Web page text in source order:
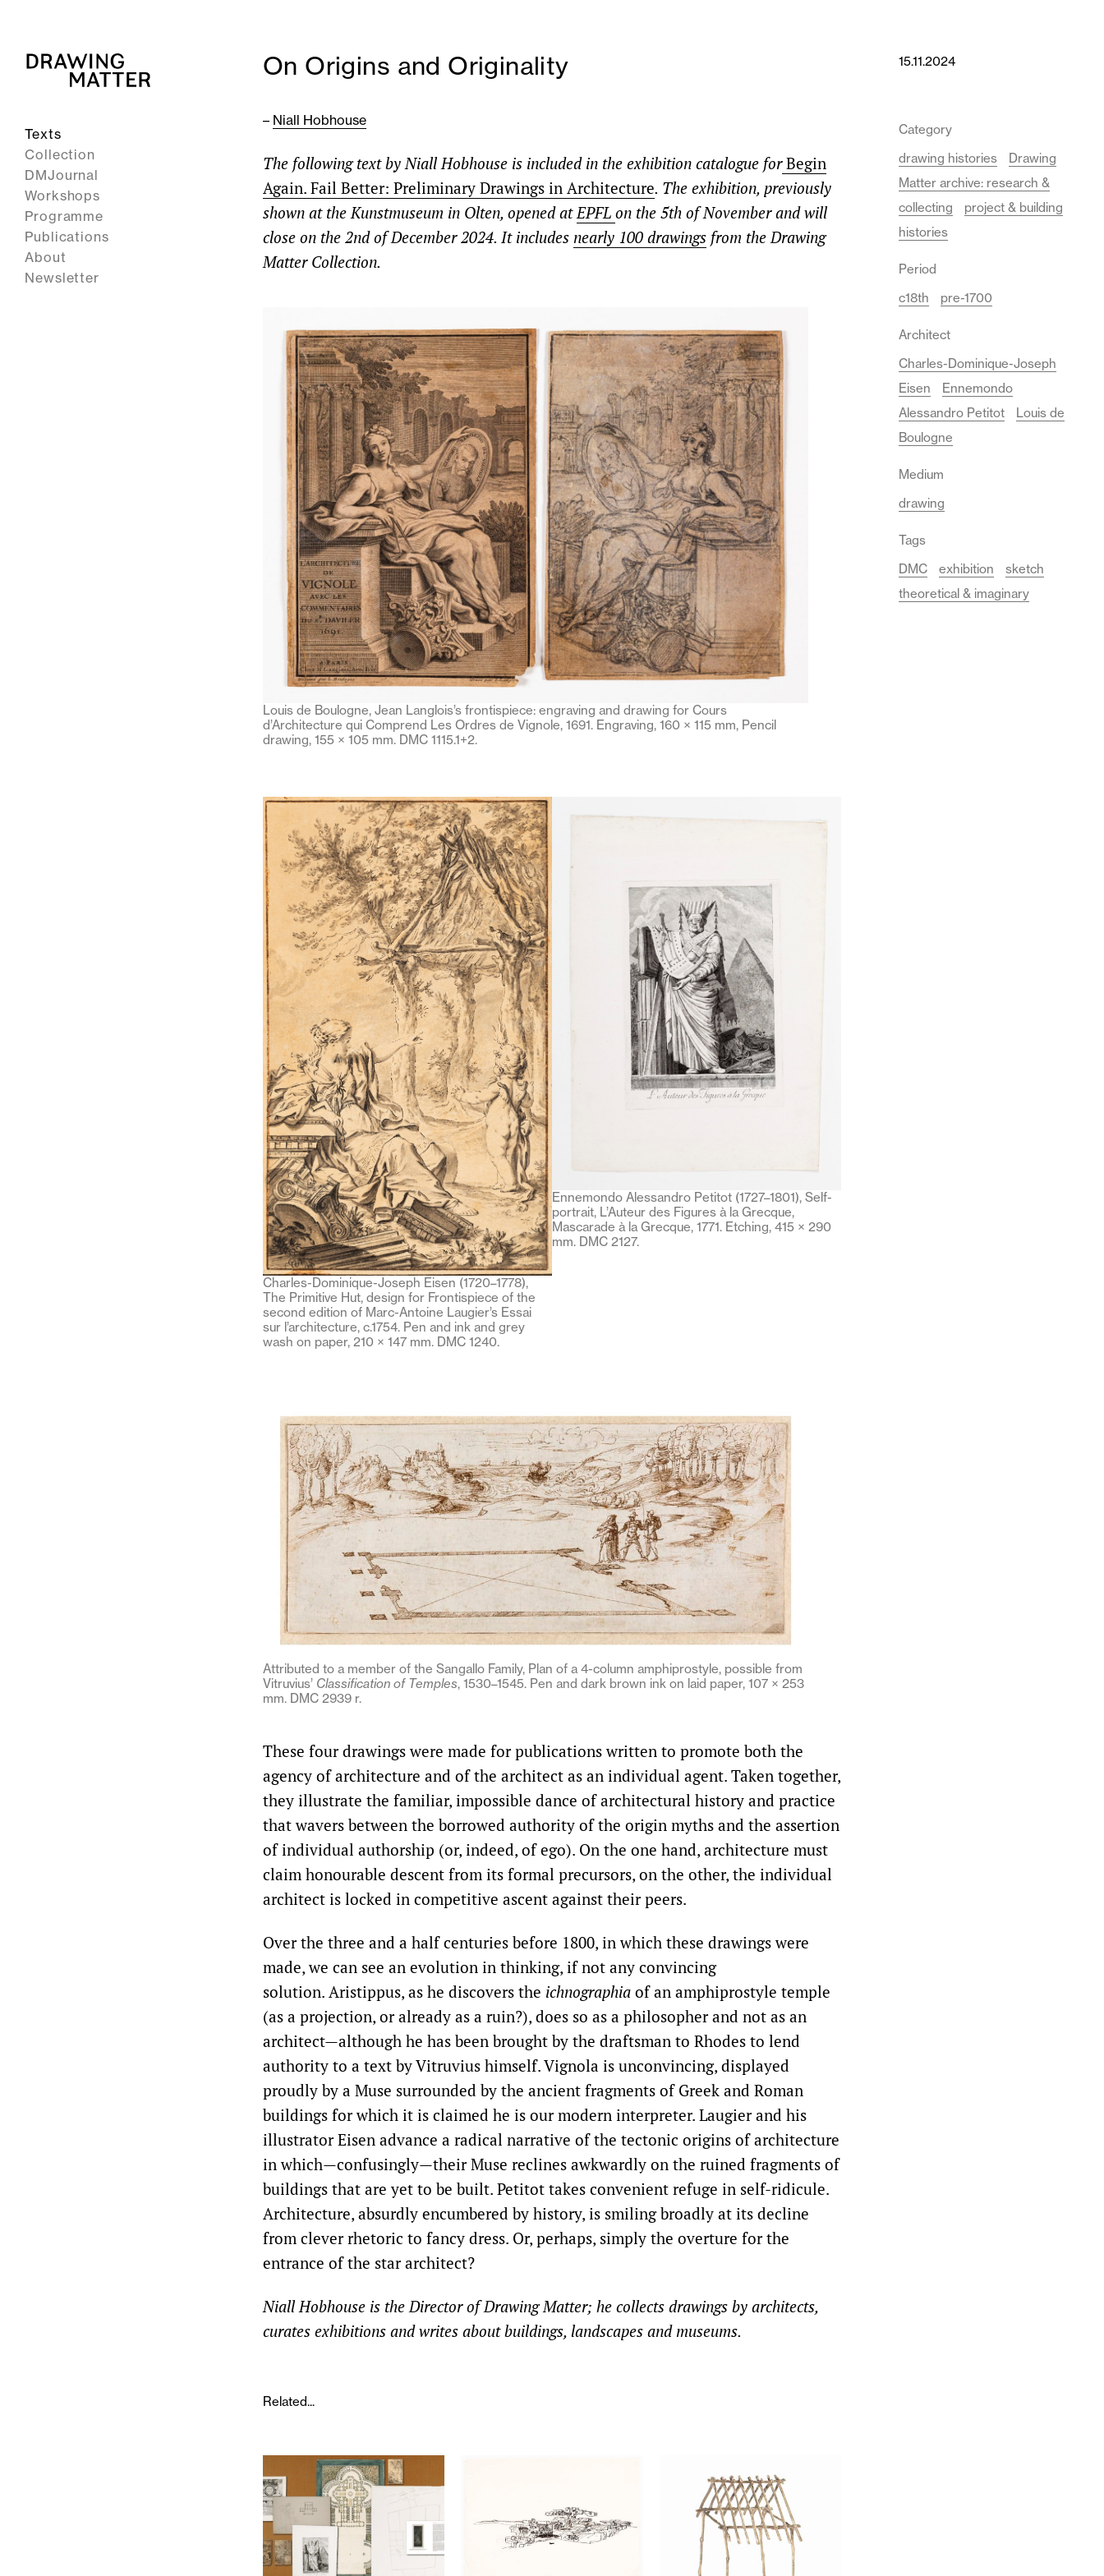
Texts
Collection
DMJournal
Workshops
Programme
Publications
About
Newsletter
On Origins and Originality
– Niall Hobhouse
The following text by Niall Hobhouse is included in the exhibition catalogue for Begin
Again. Fail Better: Preliminary Drawings in Architecture. The exhibition, previously
shown at the Kunstmuseum in Olten, openedatEPFL on the 5th of November and will
close on the 2nd of December 2024. It includes nearly 100 drawings from the Drawing
Matter Collection.
Louis de Boulogne, Jean Langlois’s frontispiece: engraving and drawing for Cours
d’Architecture qui Comprend Les Ordres de Vignole, 1691. Engraving, 160 × 115 mm, Pencil
drawing, 155 × 105 mm. DMC 1115.1+2.
Charles-Dominique-Joseph Eisen (1720–1778),
The Primitive Hut, design for Frontispiece of the
second edition of Marc-Antoine Laugier’s Essai
sur l’architecture, c.1754. Pen and ink and grey
wash on paper, 210 × 147 mm. DMC 1240.
Ennemondo Alessandro Petitot (1727–1801), Self-
portrait, L’Auteur des Figures à la Grecque,
Mascarade à la Grecque, 1771. Etching, 415 × 290
mm. DMC 2127.
Attributed to a member of the Sangallo Family, Plan of a 4-column amphiprostyle, possible from
Vitruvius’ Classification of Temples, 1530–1545. Pen and dark brown ink on laid paper, 107 × 253
mm. DMC 2939 r.
These four drawings were made for publications written to promote both the
agency of architecture and of the architect as an individual agent. Taken together,
they illustrate the familiar, impossible dance of architectural history and practice
that wavers between the borrowed authority of the origin myths and the assertion
of individual authorship (or, indeed, of ego). On the one hand, architecture must
claim honourable descent from its formal precursors, on the other, the individual
architect is locked in competitive ascent against their peers.
Over the three and a half centuries before 1800, in which these drawings were
made, we can see an evolution in thinking, if not any convincing
solution. Aristippus, as he discovers the ichnographia of an amphiprostyle temple
(as a projection, or already as a ruin?), does so as a philosopher and not as an
architect—although he has been brought by the draftsman to Rhodes to lend
authority to a text by Vitruvius himself. Vignola is unconvincing, displayed
proudly by a Muse surrounded by the ancient fragments of Greek and Roman
buildings for which it is claimed he is our modern interpreter. Laugier and his
illustrator Eisen advance a radical narrative of the tectonic origins of architecture
in which—confusingly—their Muse reclines awkwardly on the ruined fragments of
buildings that are yet to be built. Petitot takes convenient refuge in self-ridicule.
Architecture, absurdly encumbered by history, is smiling broadly at its decline
from clever rhetoric to fancy dress. Or, perhaps, simply the overture for the
entrance of the star architect?
Niall Hobhouse is the Director of Drawing Matter; he collects drawings by architects,
curates exhibitions and writes about buildings, landscapes and museums.
Related...
15.11.2024
Category
drawing histories
Drawing
Matter archive: research &
collecting
project & building
histories
Period
c18th
pre-1700
Architect
Charles-Dominique-Joseph
Eisen
Ennemondo
Alessandro Petitot
Louis de
Boulogne
Medium
drawing
Tags
DMC
exhibition
sketch
theoretical & imaginary